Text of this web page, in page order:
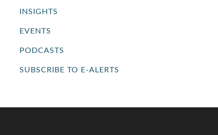
INSIGHTS
EVENTS
PODCASTS
SUBSCRIBE TO E-ALERTS